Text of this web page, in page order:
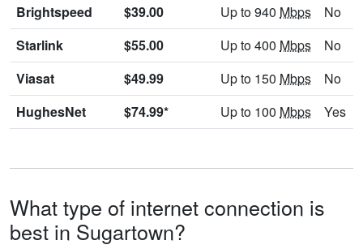
Brightspeed $39.00 Up to 940 Mbps
No
Starlink
$55.00 Up to 400 Mbps
No
Viasat
$49.99 Up to 150 Mbps
No
HughesNet
$74.99* Up to 100 Mbps Yes
What type of internet connection is
best in Sugartown?